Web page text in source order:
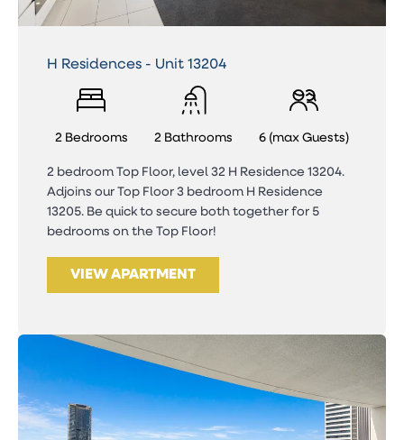
H Residences - Unit 13204
2 Bedrooms 2 Bathrooms 6 (max Guests)
2 bedroom Top Floor, level 32 H Residence 13204.
Adjoins our Top Floor 3 bedroom H Residence
13205. Be quick to secure both together for 5
bedrooms on the Top Floor!
VIEW APARTMENT